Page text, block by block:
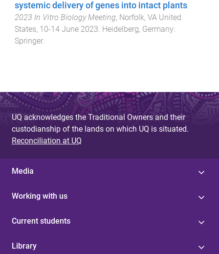
systemic delivery of genes into intact plants.
2023 In Vitro Biology Meeting, Norfolk, VA United
States, 10-14 June 2023. Heidelberg, Germany:
Springer.
UQ acknowledges the Traditional Owners and their
custodianship of the lands on which UQ is situated.
Reconciliation at UQ
Media
Working with us
Current students
Library